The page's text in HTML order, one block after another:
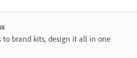
to brand kits, design it all in one